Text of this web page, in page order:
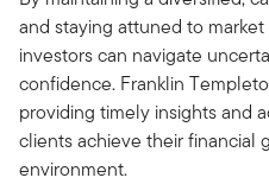
and staying attuned to
investors can navigate
confidence. Franklin
providing timely insights and
clients achieve their financial
environment.